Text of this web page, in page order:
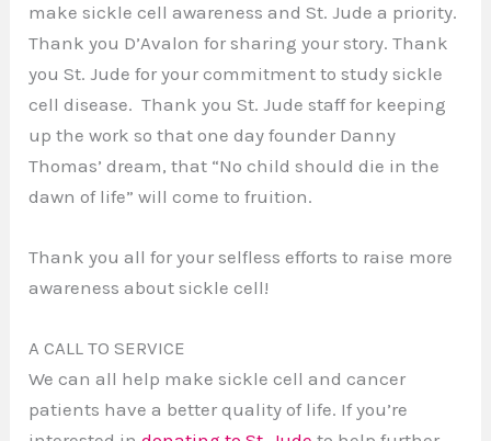
make sickle cell awareness and St. Jude a priority.
Thank you D’Avalon for sharing your story. Thank
you St. Jude for your commitment to study sickle
cell disease. Thank you St. Jude staff for keeping
up the work so that one day founder Danny
Thomas’ dream, that “No child should die in the
dawn of life” will come to fruition.
Thank you all for your selfless efforts to raise more
awareness about sickle cell!
A CALL TO SERVICE
We can all help make sickle cell and cancer
patients have a better quality of life. If you’re